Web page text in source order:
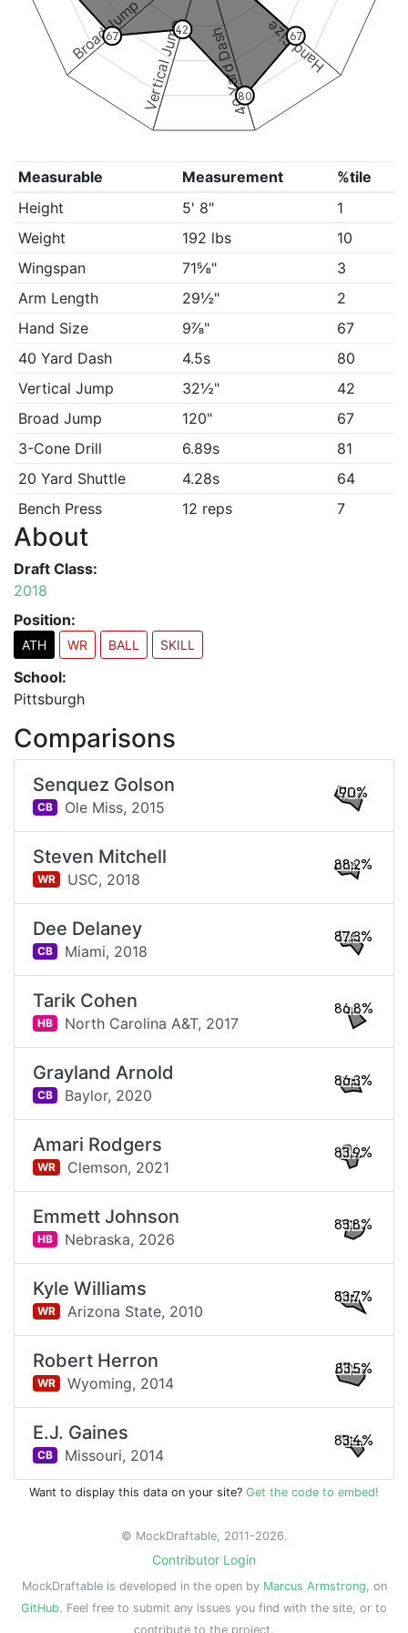
Hand Size
40 Yard Dash
Vertical Jump
Broad Jump 67
80
42
67
Measurable Measurement
%tile
Height
5' 8"
1
Weight
192 lbs
10
Wingspan
71⅝"
3
Arm Length
29½"
2
Hand Size
9⅞"
67
40 Yard Dash
4.5s
80
Vertical Jump
32½"
42
Broad Jump
120"
67
3-Cone Drill
6.89s
81
20 Yard Shuttle
4.28s
64
Bench Press
12 reps 7
About
Draft Class:
2018
Position:
ATH WR BALL SKILL
School:
Pittsburgh
Comparisons
Senquez Golson
CB Ole Miss, 2015
90%
Steven Mitchell
WR USC, 2018
88.2%
Dee Delaney
CB Miami, 2018
87.3%
Tarik Cohen
HB North Carolina A&T, 2017
86.8%
Grayland Arnold
CB Baylor, 2020
86.3%
Amari Rodgers
WR Clemson, 2021
83.9%
Emmett Johnson
HB Nebraska, 2026
83.8%
Kyle Williams
WR Arizona State, 2010
83.7%
Robert Herron
WR Wyoming, 2014
83.5%
E.J. Gaines
CB Missouri, 2014
83.4%
Want to display this data on your site? Get the code to embed!
© MockDraftable, 2011-2026.
Contributor Login
MockDraftable is developed in the open by Marcus Armstrong, on
GitHub. Feel free to submit any issues you find with the site, or to
contribute to the project.